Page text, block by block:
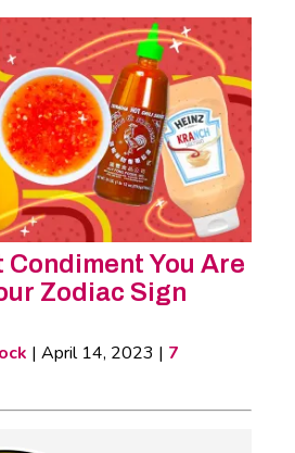
Condiment You Are
Zodiac Sign
| April 14, 2023 | 7